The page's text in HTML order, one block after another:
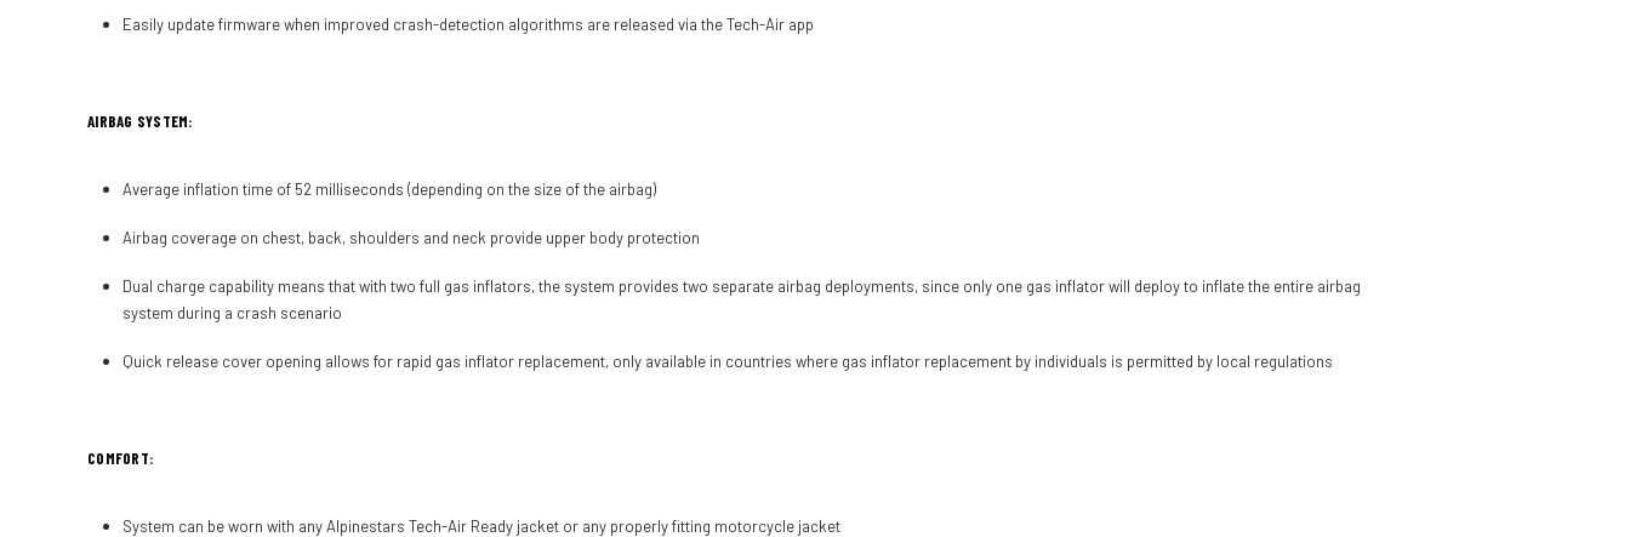
Easily update firmware when improved crash-detection algorithms are released via the Tech-Air app
AIRBAG SYSTEM:
Average inflation time of 52 milliseconds (depending on the size of the airbag)
Airbag coverage on chest, back, shoulders and neck provide upper body protection
Dual charge capability means that with two full gas inflators, the system provides two separate airbag deployments, since only one gas inflator will deploy to inflate the entire airbag
system during a crash scenario
Quick release cover opening allows for rapid gas inflator replacement, only available in countries where gas inflator replacement by individuals is permitted by local regulations
COMFORT:
System can be worn with any Alpinestars Tech-Air Ready jacket or any properly fitting motorcycle jacket